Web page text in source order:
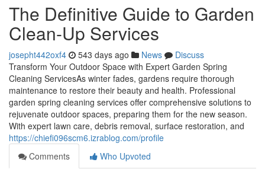
The Definitive Guide to Garden
Clean-Up Services
josepht442oxf4 543 days ago News
Discuss
Transform Your Outdoor Space with Expert Garden Spring
Cleaning ServicesAs winter fades, gardens require thorough
maintenance to restore their beauty and health. Professional
garden spring cleaning services offer comprehensive solutions to
rejuvenate outdoor spaces, preparing them for the new season.
With expert lawn care, debris removal, surface restoration, and
https://chiefi096scm6.izrablog.com/profile
Comments
Who Upvoted